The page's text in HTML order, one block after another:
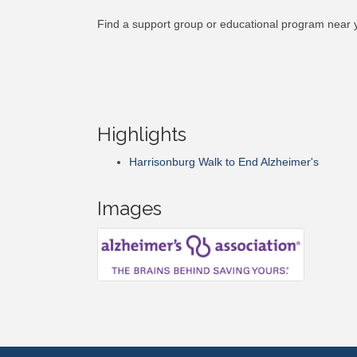
Find a support group or educational program near
Highlights
Harrisonburg Walk to End Alzheimer's
Images